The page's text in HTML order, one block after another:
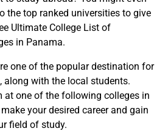
the top ranked universities to give
Ultimate College List of
in Panama.
one of the popular destination for
along with the local students.
at one of the following colleges in
your desired career and gain
field of study.